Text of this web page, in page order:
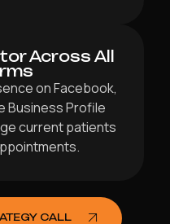
Across All
on Facebook,
Business Profile
current patients
CALL